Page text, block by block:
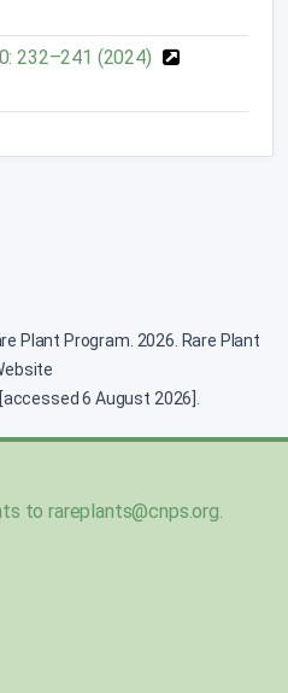
232–241 (2024)
Plant Program. 2026. Rare Plant
6 August 2026].
torareplants@cnps.org.